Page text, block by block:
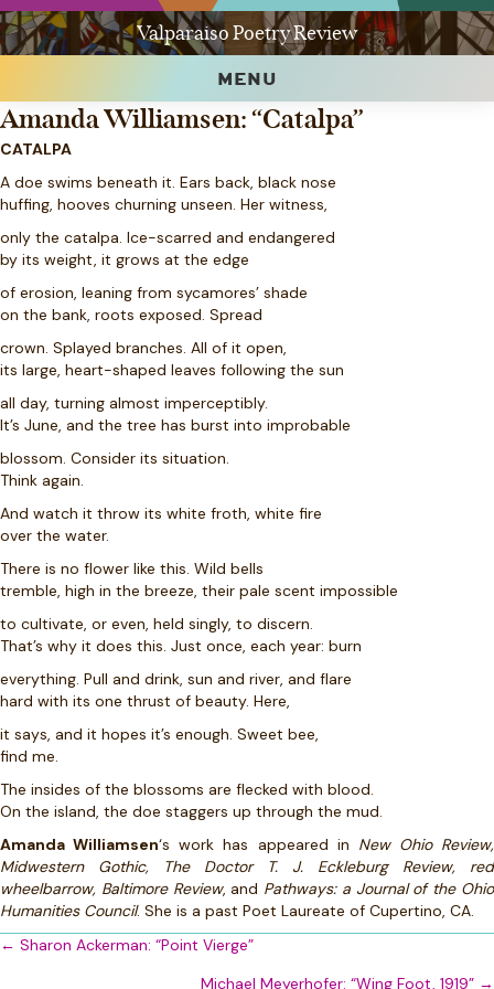
Valparaiso Poetry Review
MENU
Amanda Williamsen: “Catalpa”
CATALPA
A doe swims beneath it. Ears back, black nose
huffing, hooves churning unseen. Her witness,
only the catalpa. Ice-scarred and endangered
by its weight, it grows at the edge
of erosion, leaning from sycamores’ shade
on the bank, roots exposed. Spread
crown. Splayed branches. All of it open,
its large, heart-shaped leaves following the sun
all day, turning almost imperceptibly.
It’s June, and the tree has burst into improbable
blossom. Consider its situation.
Think again.
And watch it throw its white froth, white fire
over the water.
There is no flower like this. Wild bells
tremble, high in the breeze, their pale scent impossible
to cultivate, or even, held singly, to discern.
That’s why it does this. Just once, each year: burn
everything. Pull and drink, sun and river, and flare
hard with its one thrust of beauty. Here,
it says, and it hopes it’s enough. Sweet bee,
find me.
The insides of the blossoms are flecked with blood.
On the island, the doe staggers up through the mud.
Amanda Williamsen‘s work has appeared in New Ohio Review,
Midwestern Gothic, The Doctor T. J. Eckleburg Review, red
wheelbarrow, Baltimore Review, and Pathways: a Journal of the Ohio
Humanities Council. She is a past Poet Laureate of Cupertino, CA.
Posts
← Sharon Ackerman: “Point Vierge”
Michael Meyerhofer: “Wing Foot, 1919” →